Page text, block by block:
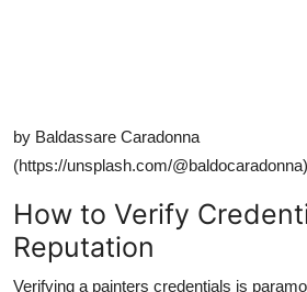
by Baldassare Caradonna
(https://unsplash.com/@baldocaradonna)
How to Verify
Reputation
Verifying a painters credentials is